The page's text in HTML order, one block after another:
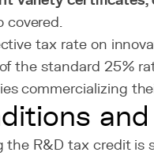
covered.
tax rate on
the standard 25%
commercializing
the R&D tax credit is